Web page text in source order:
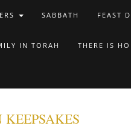
SABBATH FEAST
IN TORAH THERE IS